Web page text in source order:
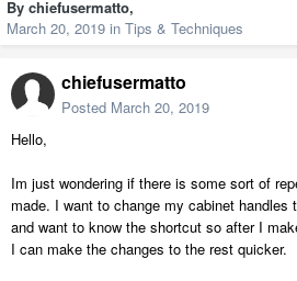
By chiefusermatto,
March 20, 2019 in Tips & Techniques
chiefusermatto
Posted March 20, 2019
Hello,
Im just wondering if there is some sort of
made. I want to change my cabinet handles
and want to know the shortcut so after I
I can make the changes to the rest quicker.